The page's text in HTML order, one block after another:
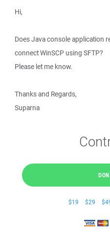
Hi,
Does Java console application
connect WinSCP using SFTP?
Please let me know.
Thanks and Regards,
Suparna
$19 $29